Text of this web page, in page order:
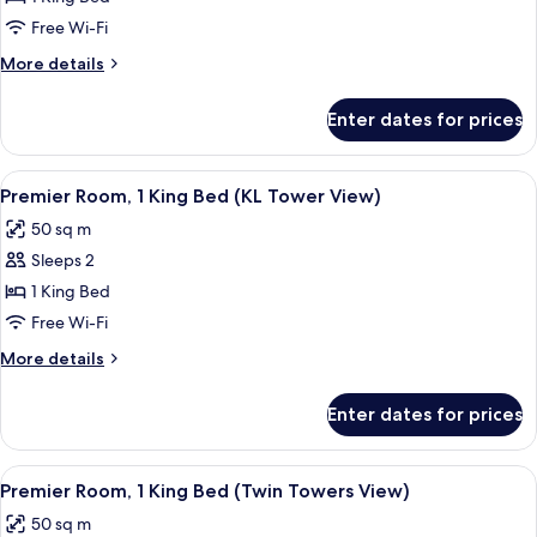
Room,
1
King
Free Wi-Fi
More details
More
Room,
King
Enter dates for prices
View
all
photos
for
Premier
Room,
1
King
(KL
Tower
View)
A modern hotel room with a large
1
Premier Room, 1 King Bed (KL Tower View)
50 sq m
Sleeps 2
1 King Bed
Free Wi-Fi
More details
More
Room,
King
(KL
Enter dates for prices
View
all
A hotel room with a bed, bedside
2
Premier Room, 1 King Bed (Twin Towers View)
50 sq m